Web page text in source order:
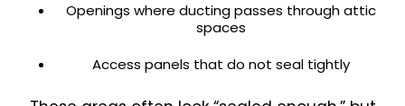
Openings where ducting passes through attic
spaces
Access panels that do not seal tightly